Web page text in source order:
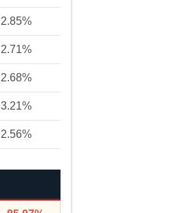
2.85%
2.71%
2.68%
3.21%
2.56%